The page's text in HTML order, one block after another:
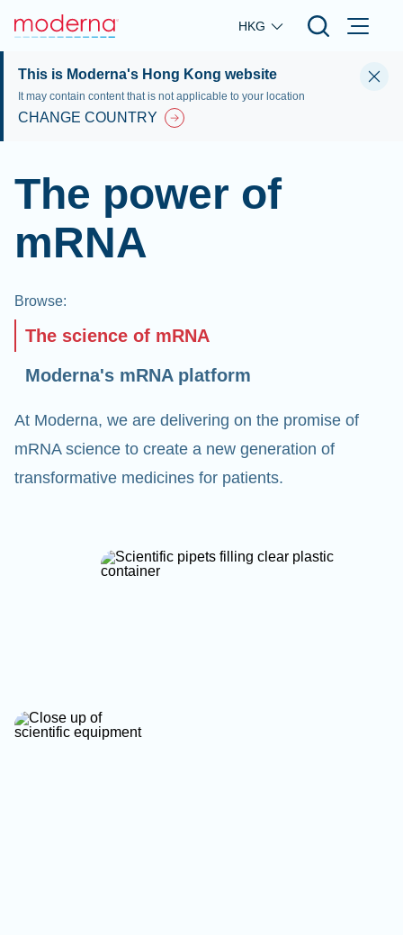
Skip to main content
HKG
This is Moderna's Hong Kong website
It may contain content that is not applicable to your location
CHANGE COUNTRY
The power of
mRNA
Browse:
The science of mRNA
Moderna's mRNA platform
At Moderna, we are delivering on the promise of
mRNA science to create a new generation of
transformative medicines for patients.